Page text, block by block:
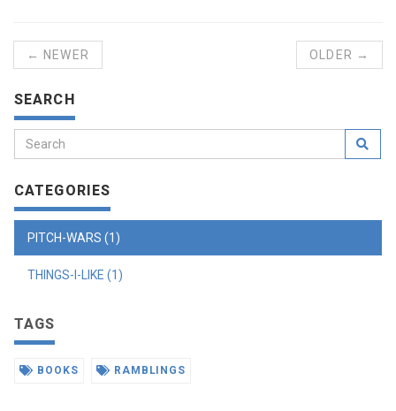
← NEWER OLDER →
SEARCH
CATEGORIES
PITCH-WARS (1)
THINGS-I-LIKE (1)
TAGS
BOOKS RAMBLINGS